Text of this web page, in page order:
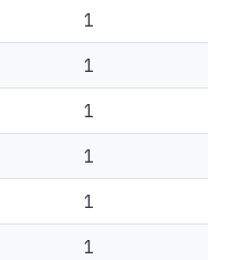
1
1
1
1
1
1